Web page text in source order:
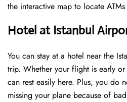
the interactive map to locate ATMs
Hotel at Istanbul
You can stay at a hotel near the
trip. Whether your flight is early
can rest easily here. Plus, you do
missing your plane because of